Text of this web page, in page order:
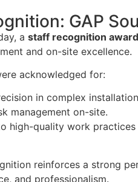
GAP
a staff recognition
and on-site excellence.
acknowledged for:
in complex
management on-site.
high-quality work
reinforces a strong
and professionalism.